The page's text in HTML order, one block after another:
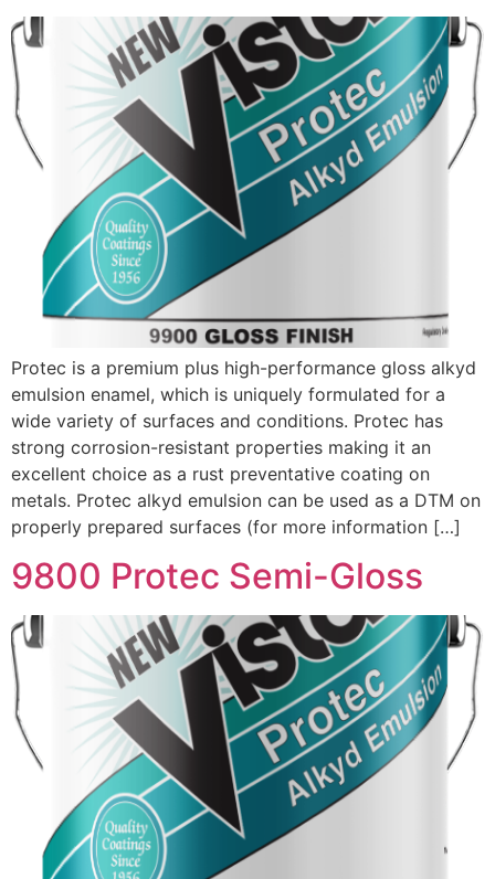
Protec is a premium plus high-performance gloss alkyd
emulsion enamel, which is uniquely formulated for a
wide variety of surfaces and conditions. Protec has
strong corrosion-resistant properties making it an
excellent choice as a rust preventative coating on
metals. Protec alkyd emulsion can be used as a DTM on
properly prepared surfaces (for more information […]
9800 Protec Semi-Gloss